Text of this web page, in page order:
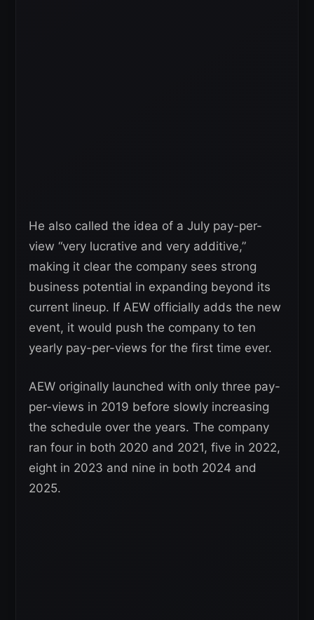
He also called the idea of a July pay-per-
view “very lucrative and very additive,”
making it clear the company sees strong
business potential in expanding beyond its
current lineup. If AEW officially adds the new
event, it would push the company to ten
yearly pay-per-views for the first time ever.
AEW originally launched with only three pay-
per-views in 2019 before slowly increasing
the schedule over the years. The company
ran four in both 2020 and 2021, five in 2022,
eight in 2023 and nine in both 2024 and
2025.